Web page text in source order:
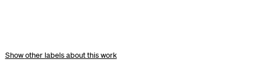
other labels about this work